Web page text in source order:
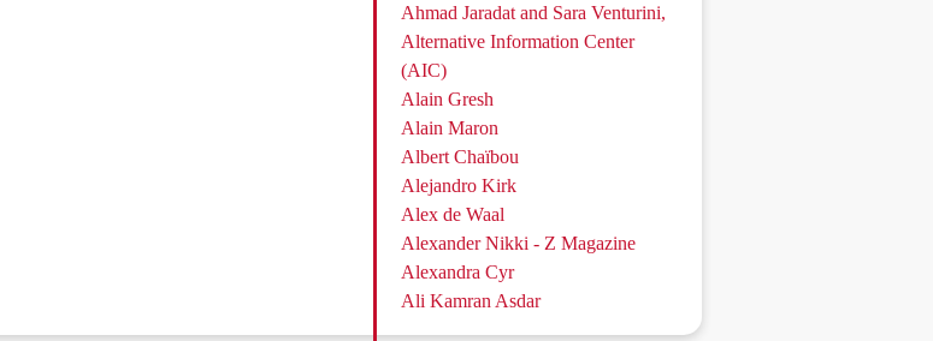
Ahmad Jaradat and Sara Venturini,
Alternative Information Center
(AIC)
Alain Gresh
Alain Maron
Albert Chaïbou
Alejandro Kirk
Alex de Waal
Alexander Nikki - Z Magazine
Alexandra Cyr
Ali Kamran Asdar